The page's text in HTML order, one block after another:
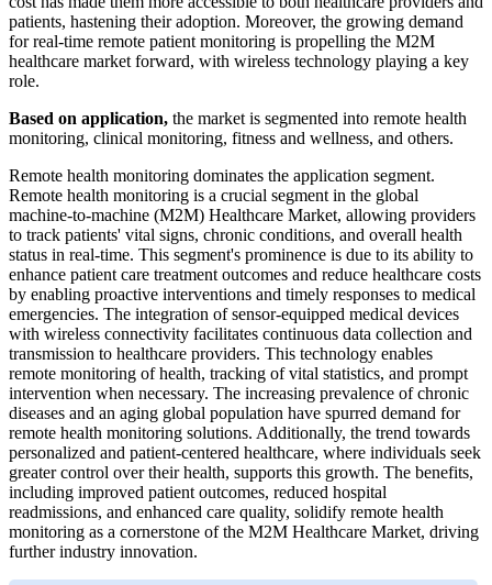
patients, hastening their adoption. Moreover, the growing demand
for real-time remote patient monitoring is propelling the M2M
healthcare market forward, with wireless technology playing a key
role.
Based on application, the market is segmented into remote health
monitoring, clinical monitoring, fitness and wellness, and others.
Remote health monitoring dominates the application segment.
Remote health monitoring is a crucial segment in the global
machine-to-machine (M2M) Healthcare Market, allowing providers
to track patients' vital signs, chronic conditions, and overall health
status in real-time. This segment's prominence is due to its ability to
enhance patient care treatment outcomes and reduce healthcare costs
by enabling proactive interventions and timely responses to medical
emergencies. The integration of sensor-equipped medical devices
with wireless connectivity facilitates continuous data collection and
transmission to healthcare providers. This technology enables
remote monitoring of health, tracking of vital statistics, and prompt
intervention when necessary. The increasing prevalence of chronic
diseases and an aging global population have spurred demand for
remote health monitoring solutions. Additionally, the trend towards
personalized and patient-centered healthcare, where individuals seek
greater control over their health, supports this growth. The benefits,
including improved patient outcomes, reduced hospital
readmissions, and enhanced care quality, solidify remote health
monitoring as a cornerstone of the M2M Healthcare Market, driving
further industry innovation.